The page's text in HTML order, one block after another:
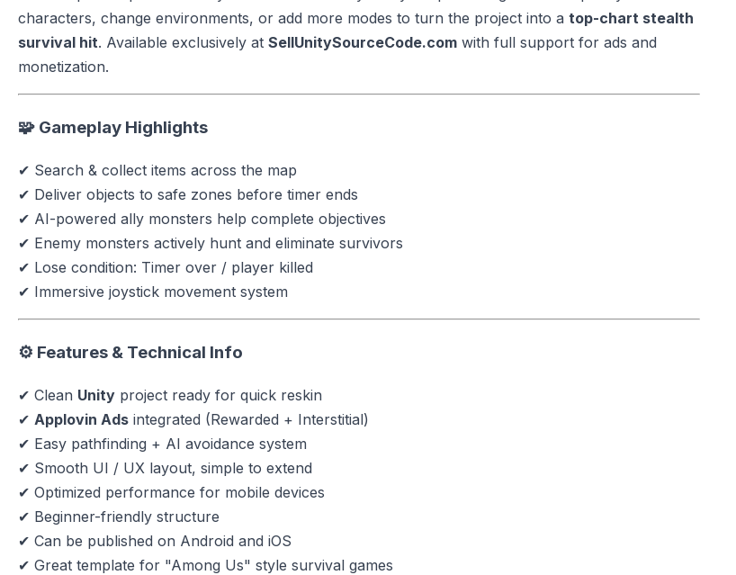
characters, change environments, or add more modes to turn the project into a top-chart stealth
survival hit. Available exclusively at SellUnitySourceCode.com with full support for ads and
monetization.
🧩 Gameplay Highlights
✔ Search & collect items across the map
✔ Deliver objects to safe zones before timer ends
✔ AI-powered ally monsters help complete objectives
✔ Enemy monsters actively hunt and eliminate survivors
✔ Lose condition: Timer over / player killed
✔ Immersive joystick movement system
⚙️ Features & Technical Info
✔ Clean Unity project ready for quick reskin
✔ Applovin Ads integrated (Rewarded + Interstitial)
✔ Easy pathfinding + AI avoidance system
✔ Smooth UI / UX layout, simple to extend
✔ Optimized performance for mobile devices
✔ Beginner-friendly structure
✔ Can be published on Android and iOS
✔ Great template for "Among Us" style survival games